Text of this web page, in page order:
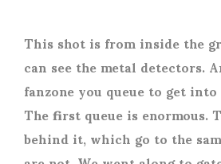
This shot is from inside the
can see the metal detectors.
fanzone you queue to get
The first queue is enormous.
behind it, which go to the